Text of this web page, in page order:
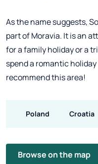
As the name suggests,
part of Moravia. It is an
for a family holiday or a
spend a romantic
recommend this area!
Poland Croatia
Browse on the map